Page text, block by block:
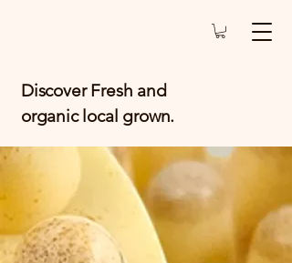
Discover Fresh and
organic local grown.